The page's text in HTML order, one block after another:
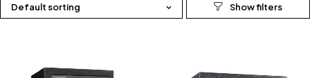
Default sorting